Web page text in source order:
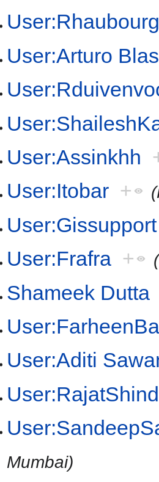
User:Arturo Blas
User:Assinkhh
User:Itobar +
User:Gissupport
User:Frafra +
Shameek Dutta
User:Aditi
Mumbai)